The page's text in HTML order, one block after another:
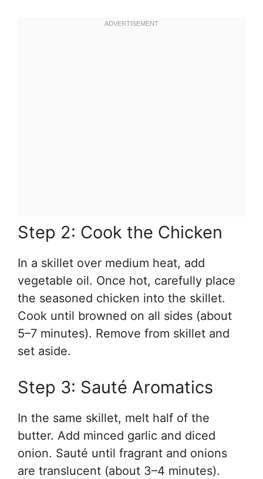
Step 2: Cook the Chicken
In a skillet over medium heat, add
vegetable oil. Once hot, carefully place
the seasoned chicken into the skillet.
Cook until browned on all sides (about
5–7 minutes). Remove from skillet and
set aside.
Step 3: Sauté Aromatics
In the same skillet, melt half of the
butter. Add minced garlic and diced
onion. Sauté until fragrant and onions
are translucent (about 3–4 minutes).